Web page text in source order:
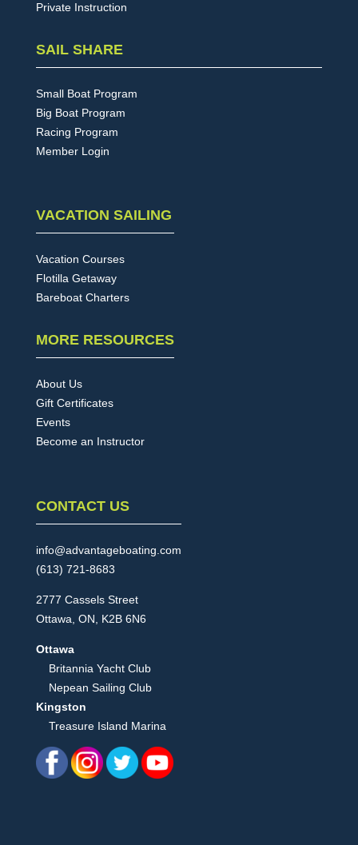
Private Instruction
SAIL SHARE
Small Boat Program
Big Boat Program
Racing Program
Member Login
VACATION SAILING
Vacation Courses
Flotilla Getaway
Bareboat Charters
MORE RESOURCES
About Us
Gift Certificates
Events
Become an Instructor
CONTACT US
info@advantageboating.com
(613) 721-8683
2777 Cassels Street
Ottawa, ON, K2B 6N6
Ottawa
Britannia Yacht Club
Nepean Sailing Club
Kingston
Treasure Island Marina